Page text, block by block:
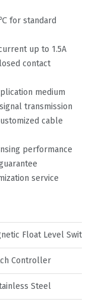
for standard
up to 1.5A
contact
medium
transmission
cable
performance
service
Float Level
Controller
Steel